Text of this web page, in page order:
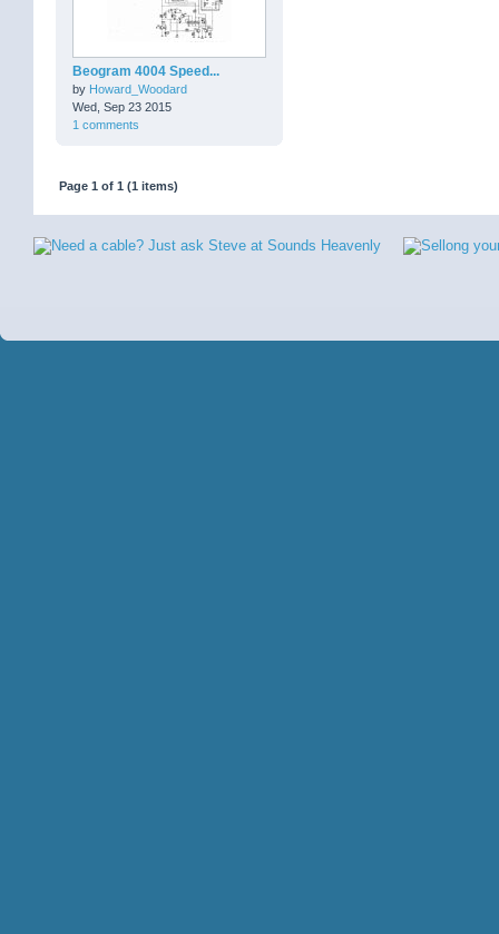
Beogram 4004 Speed...
by Howard_Woodard
Wed, Sep 23 2015
1 comments
Page 1 of 1 (1 items)